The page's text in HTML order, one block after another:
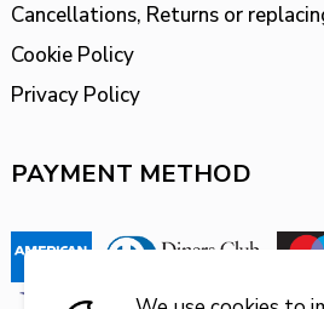
Cancellations, Returns or
Cookie Policy
Privacy Policy
PAYMENT METHOD